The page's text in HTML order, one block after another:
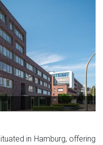
in Hamburg, offering